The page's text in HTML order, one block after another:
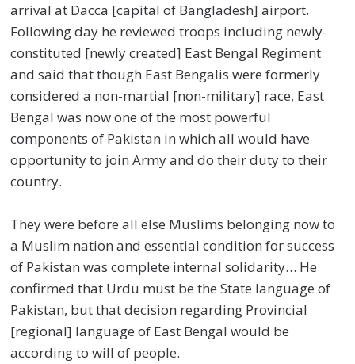
arrival at Dacca [capital of Bangladesh] airport.
Following day he reviewed troops including newly-
constituted [newly created] East Bengal Regiment
and said that though East Bengalis were formerly
considered a non-martial [non-military] race, East
Bengal was now one of the most powerful
components of Pakistan in which all would have
opportunity to join Army and do their duty to their
country.
They were before all else Muslims belonging now to
a Muslim nation and essential condition for success
of Pakistan was complete internal solidarity… He
confirmed that Urdu must be the State language of
Pakistan, but that decision regarding Provincial
[regional] language of East Bengal would be
according to will of people.